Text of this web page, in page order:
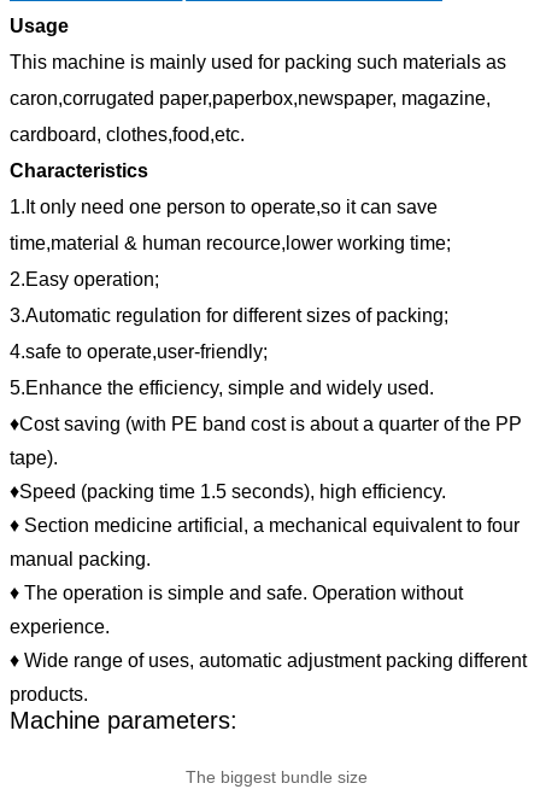
Usage
This machine is mainly used for packing such materials as
caron,corrugated paper,paperbox,newspaper, magazine,
cardboard, clothes,food,etc.
Characteristics
1.It only need one person to operate,so it can save
time,material & human recource,lower working time;
2.Easy operation;
3.Automatic regulation for different sizes of packing;
4.safe to operate,user-friendly;
5.Enhance the efficiency, simple and widely used.
♦Cost saving (with PE band cost is about a quarter of the PP
tape).
♦Speed (packing time 1.5 seconds), high efficiency.
♦ Section medicine artificial, a mechanical equivalent to four
manual packing.
♦ The operation is simple and safe. Operation without
experience.
♦ Wide range of uses, automatic adjustment packing different
products.
Machine parameters:
The biggest bundle size